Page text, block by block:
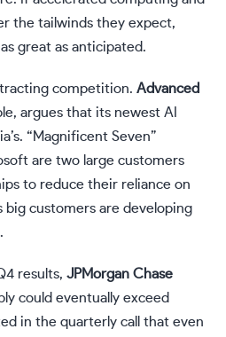
the tailwinds they expect,
great as anticipated.
competition. Advanced
argues that its newest AI
“Magnificent Seven”
are two large customers
to reduce their reliance on
big customers are developing
results, JPMorgan Chase
could eventually exceed
in the quarterly call that even